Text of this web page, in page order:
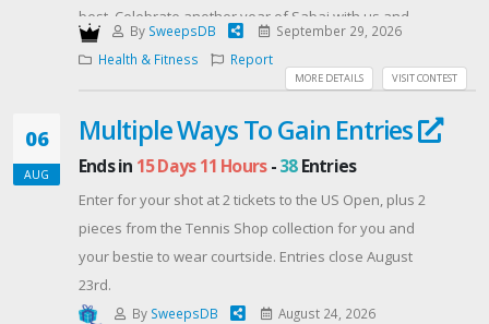
best. Celebrate another year of Sabai with us and
welcome autumn feeling renewed. See more details
of this service here on our website.
contacted by email. The winner will be announced on
our social media on or before September 29, 2026.
leave us a review to boost your entries! The more
entries, the higher the chances of winning!
*Terms and conditions apply
Offered By: Sabai Thai Spa (https://sabaithai.com/)
By SweepsDB
September 29, 2026
Health & Fitness
Report
VISIT CONTEST
MORE DETAILS
06
AUG
Multiple Ways To Gain Entries
Ends in 15 Days 11 Hours-38Entries
Enter for your shot at 2 tickets to the US Open, plus 2
pieces from the Tennis Shop collection for you and
your bestie to wear courtside. Entries close August
23rd.
By SweepsDB
August 24, 2026